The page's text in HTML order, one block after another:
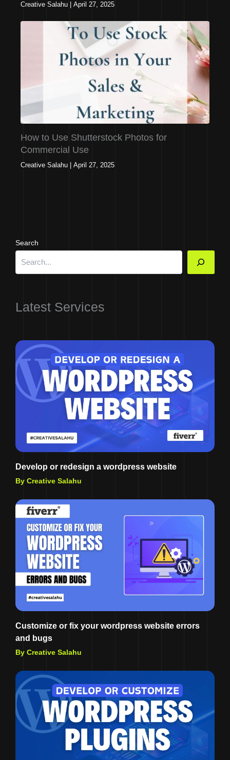
Creative Salahu April 27, 2025
How to Use Shutterstock Photos for
Commercial Use
Creative Salahu April 27, 2025
Search
Latest Services
Develop or redesign a wordpress website
By Creative Salahu
Customize or fix your wordpress website errors
and bugs
By Creative Salahu